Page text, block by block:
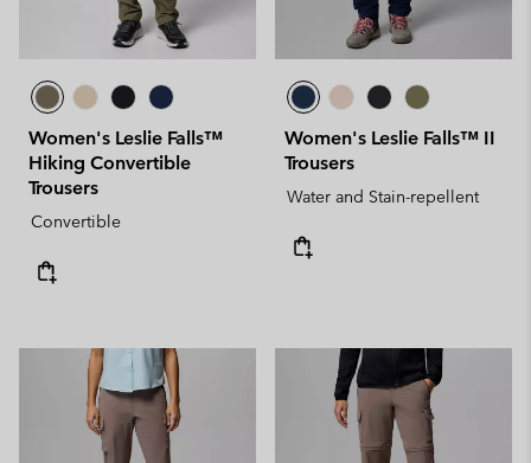
Women's Leslie Falls™
Hiking Convertible
Trousers
Convertible
Women's Leslie Falls™ II
Trousers
Water and Stain-repellent